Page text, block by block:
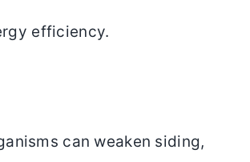
efficiency.
can weaken siding,